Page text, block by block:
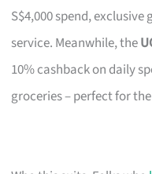
S$4,000 spend,
service. Meanwhile, the
10% cashback on daily
groceries – perfect for